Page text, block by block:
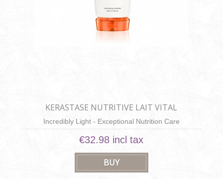
KERASTASE NUTRITIVE LAIT VITAL
Incredibly Light - Exceptional Nutrition Care
€32.98 incl tax